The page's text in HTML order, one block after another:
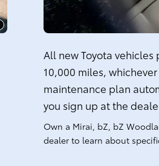
All new Toyota
10,000 miles,
maintenance plan
you sign up at the
Own a Mirai, bZ, bZ
dealer to learn about